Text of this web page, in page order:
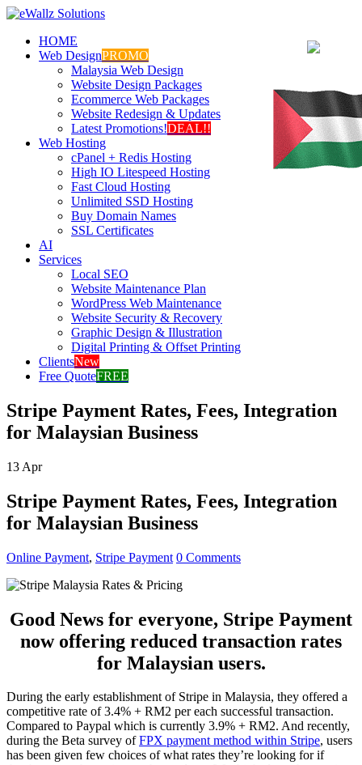
HOME
Web DesignPROMO
Malaysia Web Design
Website Design Packages
Ecommerce Web Packages
Website Redesign & Updates
Latest Promotions!DEAL!!
Web Hosting
cPanel + Redis Hosting
High IO Litespeed Hosting
Fast Cloud Hosting
Unlimited SSD Hosting
Buy Domain Names
SSL Certificates
AI
Services
Local SEO
Website Maintenance Plan
WordPress Web Maintenance
Website Security & Recovery
Graphic Design & Illustration
Digital Printing & Offset Printing
ClientsNew
Free QuoteFREE
Stripe Payment Rates, Fees, Integration
for Malaysian Business
13 Apr
Stripe Payment Rates, Fees, Integration
for Malaysian Business
Online Payment, Stripe Payment 0 Comments
Good News for everyone, Stripe Payment
now offering reduced transaction rates
for Malaysian users.
During the early establishment of Stripe in Malaysia, they offered a
competitive rate of 3.4% + RM2 per each successful transaction.
Compared to Paypal which is currently 3.9% + RM2. And recently,
during the Beta survey ofFPX payment method within Stripe, users
has been given few choices of what rates they’re looking for if